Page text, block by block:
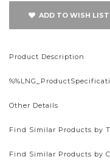
ADD TO WISH LIST
Product Description
Other Details
Find Similar Products by
Find Similar Products by